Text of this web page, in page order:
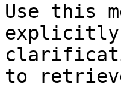
Use this
explicitly